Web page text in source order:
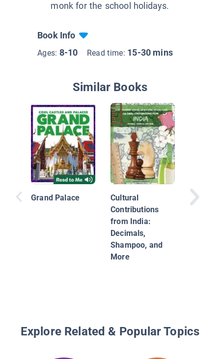
monk for the school holidays.
Book Info
Ages: 8-10 Read time: 15-30 mins
Similar Books
Grand Palace
Cultural
Contributions
from India:
Decimals,
Shampoo, and
More
Explore Related & Popular Topics